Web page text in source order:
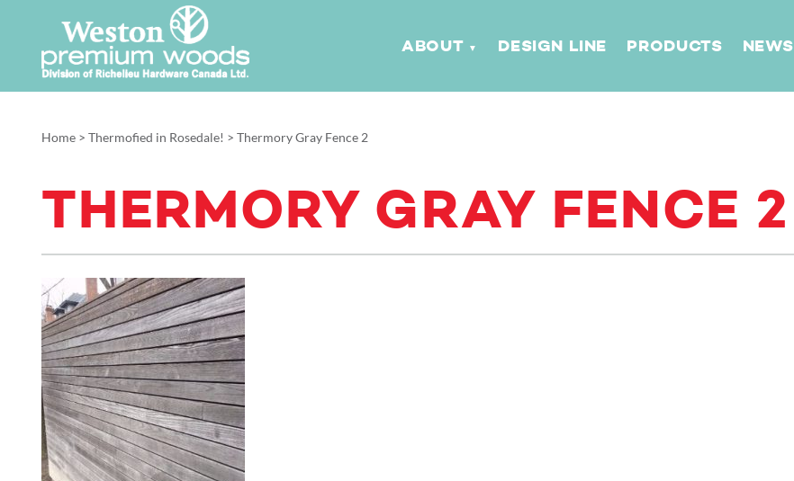
ABOUT DESIGN LINE PRODUCTS NEWS
Home > Thermofied in Rosedale! > Thermory Gray Fence 2
THERMORY GRAY FENCE 2